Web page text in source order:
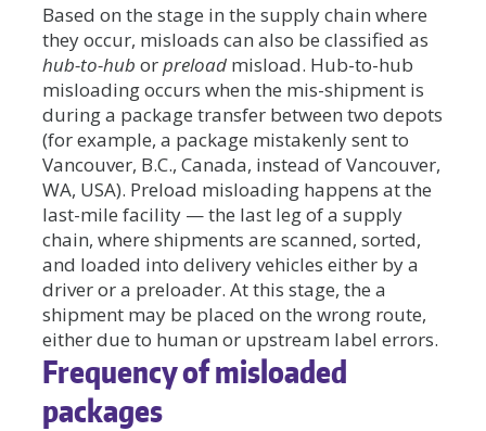
Based on the stage in the supply chain where
they occur, misloads can also be classified as
hub-to-hub orpreload misload. Hub-to-hub
misloading occurs when the mis-shipment is
during a package transfer between two depots
(for example, a package mistakenly sent to
Vancouver, B.C., Canada, instead of Vancouver,
WA, USA). Preload misloading happens at the
last-mile facility — the last leg of a supply
chain, where shipments are scanned, sorted,
and loaded into delivery vehicles either by a
driver or a preloader. At this stage, the a
shipment may be placed on the wrong route,
either due to human or upstream label errors.
Frequency of misloaded
packages